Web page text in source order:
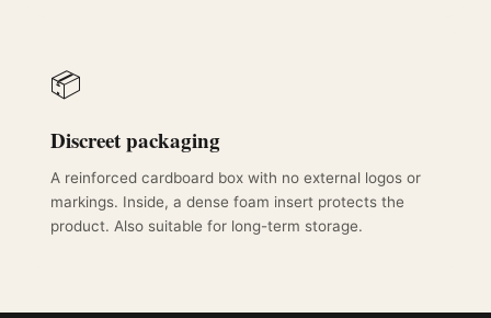
📦
Discreet packaging
A reinforced cardboard box with no external logos or
markings. Inside, a dense foam insert protects the
product. Also suitable for long-term storage.